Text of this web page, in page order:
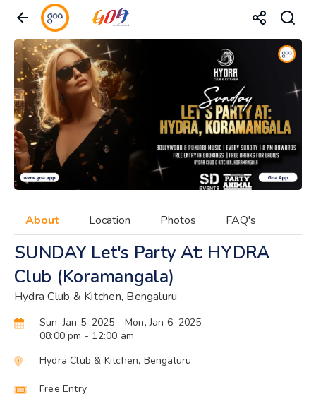
About Location Photos FAQ's
SUNDAY Let's Party At: HYDRA
Club (Koramangala)
Hydra Club & Kitchen, Bengaluru
Sun, Jan 5, 2025 - Mon, Jan 6, 2025
08:00 pm - 12:00 am
Hydra Club & Kitchen, Bengaluru
Free Entry